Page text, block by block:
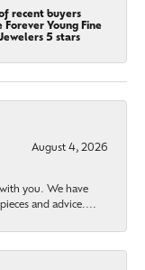
recent buyers
Forever Young Fine
Jewelers 5 stars
August 4, 2026
you. We have
and advice....